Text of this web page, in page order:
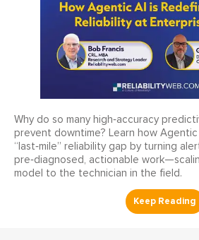
Why do so many high‑accuracy
prevent downtime? Learn how
“last‑mile” reliability gap by turning
pre‑diagnosed, actionable
model to the technician in the field.